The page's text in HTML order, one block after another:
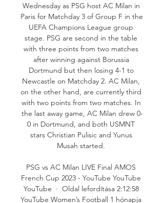
Wednesday as PSG host AC Milan in
Paris for Matchday 3 of Group F in the
UEFA Champions League group
stage. PSG are second in the table
with three points from two matches
after winning against Borussia
Dortmund but then losing 4-1 to
Newcastle on Matchday 2. AC Milan,
on the other hand, are currently third
with two points from two matches. In
the last away game, AC Milan drew 0-
0 in Dortmund, and both USMNT
stars Christian Pulisic and Yunus
Musah started.
PSG vs AC Milan LIVE Final AMOS
French Cup 2023 - YouTube YouTube
YouTube  ·  Oldal lefordítása 2:12:58
YouTube Women’s Football 1 hónapja